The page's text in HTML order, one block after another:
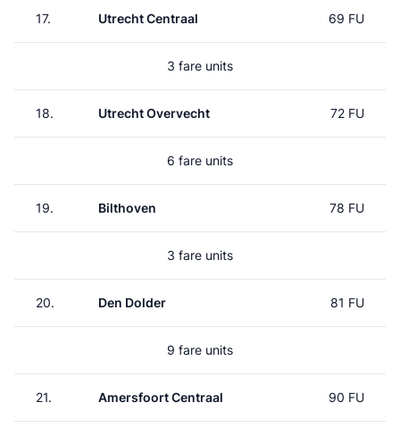
17. Utrecht Centraal 69 FU
3 fare units
18. Utrecht Overvecht 72 FU
6 fare units
19. Bilthoven 78 FU
3 fare units
20. Den Dolder 81 FU
9 fare units
21. Amersfoort Centraal 90 FU